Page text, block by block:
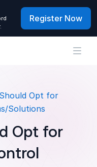
Register Now
Opt for
Solutions
Opt for